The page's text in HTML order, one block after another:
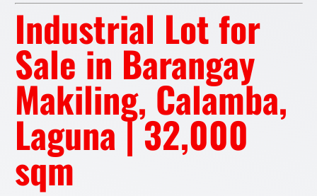
Industrial Lot for
Sale in Barangay
Makiling, Calamba,
Laguna | 32,000
sqm